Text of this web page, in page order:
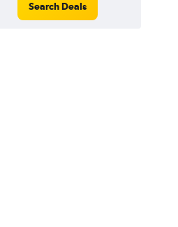
Search Deals